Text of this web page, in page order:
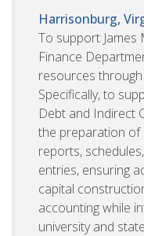
Harrisonburg,
To support James
Finance
resources
Specifically, to
Debt and Indirect
the preparation of
reports,
entries, ensuring
capital
accounting while
university and